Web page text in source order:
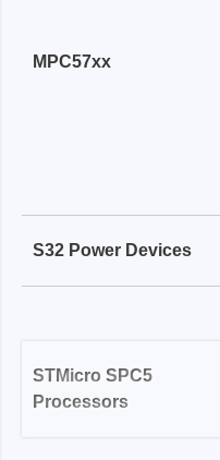
MPC57xx
S32 Power Devices
STMicro SPC5
Processors